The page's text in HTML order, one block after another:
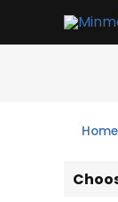
Home